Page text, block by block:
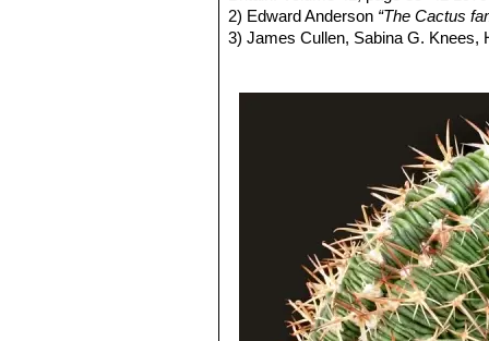
Stenocactus crispatus f.
Stenocactus
and flat sword-shaped central
Stenocactus grandicornis
Stenocactus guerraianus
Spine are flattened,
Stenocactus guerraianus
thinner and densely
Stenocactus hastatus
plants in cultivation are quite
Stenocactus kellerianus
Stenocactus lamellosus
2) Edward Anderson “The Cactus
3) James Cullen, Sabina G. Knees,
“Cacti & succulents”
"Kakteen von A
"Das große Kakteen-
"CITES Cactaceae
9) Innes C, Wall B. "Cacti,
10) Backeberg C."Die Cactaceae"
11) Backeberg C."Das
12) Rauh W." Kakteen an ihren